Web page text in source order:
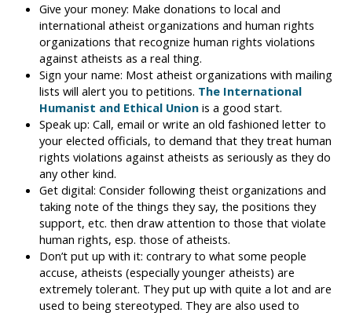
Give your money: Make donations to local and
international atheist organizations and human rights
organizations that recognize human rights violations
against atheists as a real thing.
Sign your name: Most atheist organizations with mailing
lists will alert you to petitions. The International
Humanist and Ethical Union is a good start.
Speak up: Call, email or write an old fashioned letter to
your elected officials, to demand that they treat human
rights violations against atheists as seriously as they do
any other kind.
Get digital: Consider following theist organizations and
taking note of the things they say, the positions they
support, etc. then draw attention to those that violate
human rights, esp. those of atheists.
Don’t put up with it: contrary to what some people
accuse, atheists (especially younger atheists) are
extremely tolerant. They put up with quite a lot and are
used to being stereotyped. They are also used to